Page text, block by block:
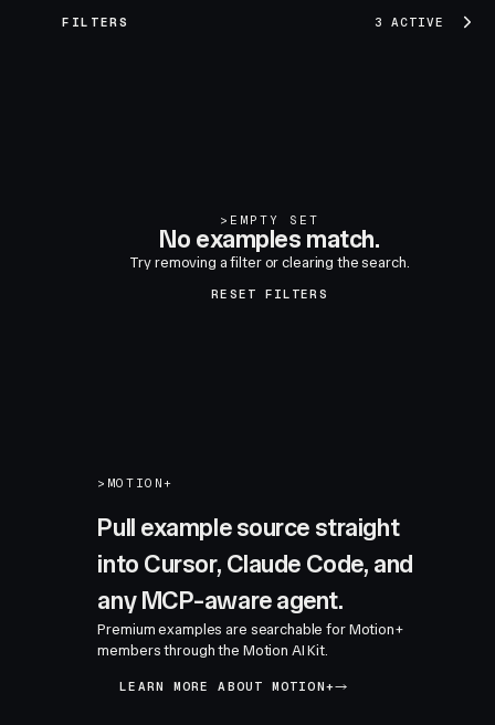
FILTERS 3 ACTIVE
> EMPTY SET
No examples match.
Try removing a filter or clearing the search.
RESET FILTERS
> MOTION+
Pull example source straight
into Cursor, Claude Code, and
any MCP-aware agent.
Premium examples are searchable for Motion+
members through the Motion AI Kit.
LEARN MORE ABOUT MOTION+